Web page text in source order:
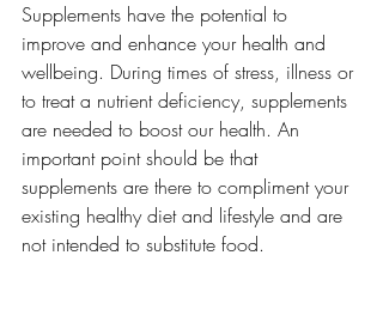
Supplements have the potential to
improve and enhance your health and
wellbeing. During times of stress, illness or
to treat a nutrient deficiency, supplements
are needed to boost our health. An
important point should be that
supplements are there to compliment your
existing healthy diet and lifestyle and are
not intended to substitute food.